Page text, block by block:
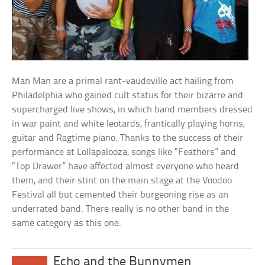
Man Man are a primal rant-vaudeville act hailing from
Philadelphia who gained cult status for their bizarre and
supercharged live shows, in which band members dressed
in war paint and white leotards, frantically playing horns,
guitar and Ragtime piano. Thanks to the success of their
performance at Lollapalooza, songs like “Feathers” and
“Top Drawer” have affected almost everyone who heard
them, and their stint on the main stage at the Voodoo
Festival all but cemented their burgeoning rise as an
underrated band. There really is no other band in the
same category as this one.